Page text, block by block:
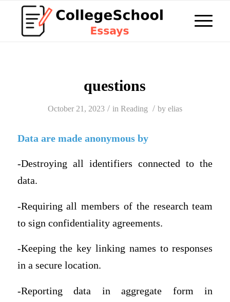
questions
October 21, 2023 / in Reading / by elias
Data are made anonymous by
-Destroying all identifiers connected to the
data.
-Requiring all members of the research team
to sign confidentiality agreements.
-Keeping the key linking names to responses
in a secure location.
-Reporting data in aggregate form in